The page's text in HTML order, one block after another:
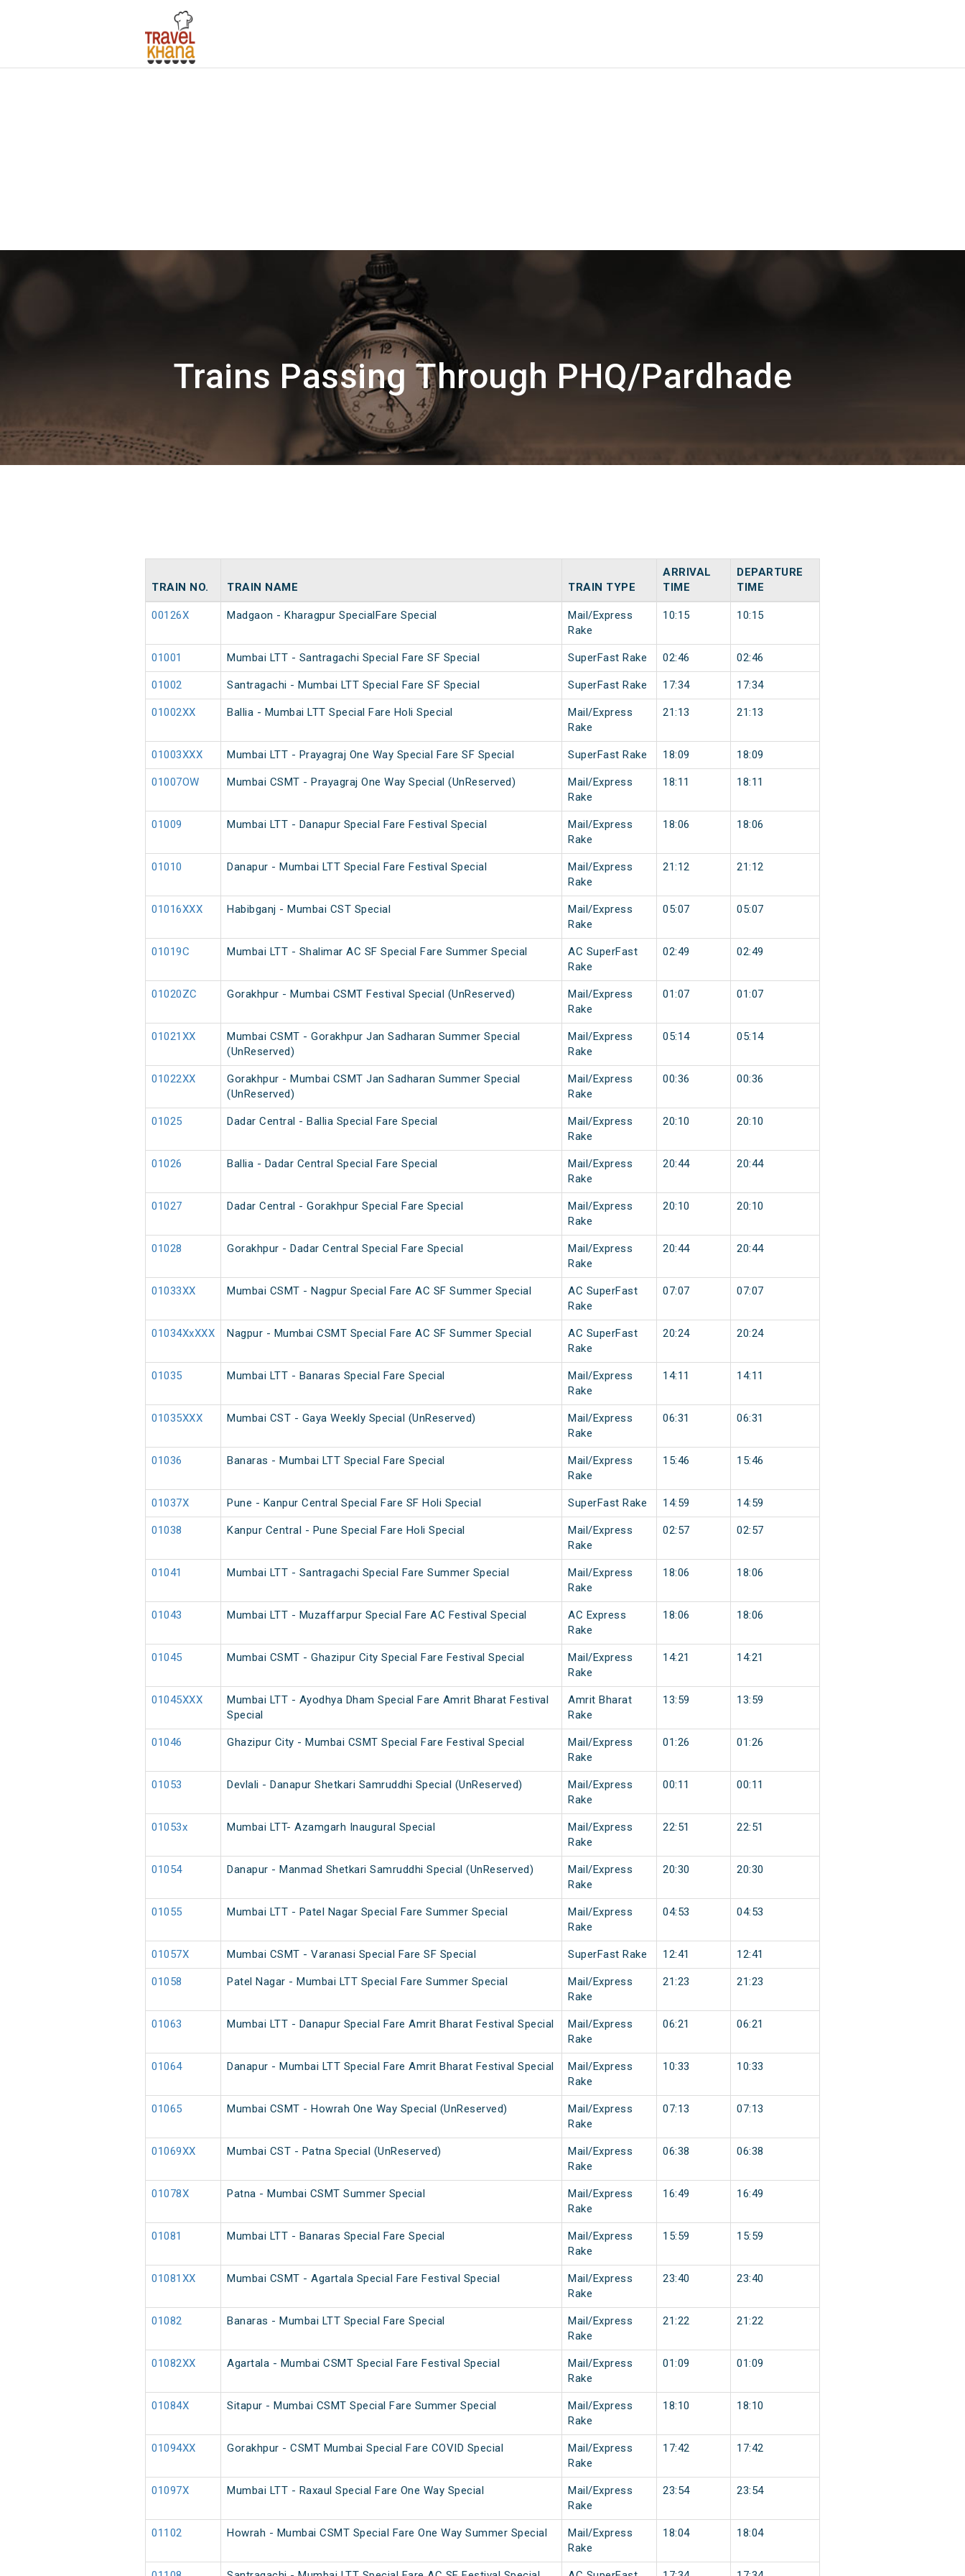
Trains Passing Through PHQ/Pardhade
TRAIN NO. TRAIN NAME TRAIN TYPE
ARRIVAL
TIME
DEPARTURE
TIME
00126X Madgaon - Kharagpur SpecialFare Special
Mail/Express
Rake
10:15 10:15
01001 Mumbai LTT - Santragachi Special Fare SF Special SuperFast Rake 02:46 02:46
01002 Santragachi - Mumbai LTT Special Fare SF Special SuperFast Rake 17:34 17:34
01002XX Ballia - Mumbai LTT Special Fare Holi Special
Mail/Express
Rake
21:13 21:13
01003XXX Mumbai LTT - Prayagraj One Way Special Fare SF Special SuperFast Rake 18:09 18:09
01007OW Mumbai CSMT - Prayagraj One Way Special (UnReserved)
Mail/Express
Rake
18:11 18:11
01009 Mumbai LTT - Danapur Special Fare Festival Special
Mail/Express
Rake
18:06 18:06
01010 Danapur - Mumbai LTT Special Fare Festival Special
Mail/Express
Rake
21:12 21:12
01016XXX Habibganj - Mumbai CST Special
Mail/Express
Rake
05:07 05:07
01019C Mumbai LTT - Shalimar AC SF Special Fare Summer Special
AC SuperFast
Rake
02:49 02:49
01020ZC Gorakhpur - Mumbai CSMT Festival Special (UnReserved)
Mail/Express
Rake
01:07 01:07
01021XX
Mumbai CSMT - Gorakhpur Jan Sadharan Summer Special
(UnReserved)
Mail/Express
Rake
05:14 05:14
01022XX
Gorakhpur - Mumbai CSMT Jan Sadharan Summer Special
(UnReserved)
Mail/Express
Rake
00:36 00:36
01025 Dadar Central - Ballia Special Fare Special
Mail/Express
Rake
20:10 20:10
01026 Ballia - Dadar Central Special Fare Special
Mail/Express
Rake
20:44 20:44
01027 Dadar Central - Gorakhpur Special Fare Special
Mail/Express
Rake
20:10 20:10
01028 Gorakhpur - Dadar Central Special Fare Special
Mail/Express
Rake
20:44 20:44
01033XX Mumbai CSMT - Nagpur Special Fare AC SF Summer Special
AC SuperFast
Rake
07:07 07:07
01034XxXXX Nagpur - Mumbai CSMT Special Fare AC SF Summer Special
AC SuperFast
Rake
20:24 20:24
01035 Mumbai LTT - Banaras Special Fare Special
Mail/Express
Rake
14:11 14:11
01035XXX Mumbai CST - Gaya Weekly Special (UnReserved)
Mail/Express
Rake
06:31 06:31
01036 Banaras - Mumbai LTT Special Fare Special
Mail/Express
Rake
15:46 15:46
01037X Pune - Kanpur Central Special Fare SF Holi Special SuperFast Rake 14:59 14:59
01038 Kanpur Central - Pune Special Fare Holi Special
Mail/Express
Rake
02:57 02:57
01041 Mumbai LTT - Santragachi Special Fare Summer Special
Mail/Express
Rake
18:06 18:06
01043 Mumbai LTT - Muzaffarpur Special Fare AC Festival Special
AC Express
Rake
18:06 18:06
01045 Mumbai CSMT - Ghazipur City Special Fare Festival Special
Mail/Express
Rake
14:21 14:21
01045XXX
Mumbai LTT - Ayodhya Dham Special Fare Amrit Bharat Festival
Special
Amrit Bharat
Rake
13:59 13:59
01046 Ghazipur City - Mumbai CSMT Special Fare Festival Special
Mail/Express
Rake
01:26 01:26
01053 Devlali - Danapur Shetkari Samruddhi Special (UnReserved)
Mail/Express
Rake
00:11 00:11
01053x Mumbai LTT- Azamgarh Inaugural Special
Mail/Express
Rake
22:51 22:51
01054 Danapur - Manmad Shetkari Samruddhi Special (UnReserved)
Mail/Express
Rake
20:30 20:30
01055 Mumbai LTT - Patel Nagar Special Fare Summer Special
Mail/Express
Rake
04:53 04:53
01057X Mumbai CSMT - Varanasi Special Fare SF Special SuperFast Rake 12:41 12:41
01058 Patel Nagar - Mumbai LTT Special Fare Summer Special
Mail/Express
Rake
21:23 21:23
01063 Mumbai LTT - Danapur Special Fare Amrit Bharat Festival Special
Mail/Express
Rake
06:21 06:21
01064 Danapur - Mumbai LTT Special Fare Amrit Bharat Festival Special
Mail/Express
Rake
10:33 10:33
01065 Mumbai CSMT - Howrah One Way Special (UnReserved)
Mail/Express
Rake
07:13 07:13
01069XX Mumbai CST - Patna Special (UnReserved)
Mail/Express
Rake
06:38 06:38
01078X Patna - Mumbai CSMT Summer Special
Mail/Express
Rake
16:49 16:49
01081 Mumbai LTT - Banaras Special Fare Special
Mail/Express
Rake
15:59 15:59
01081XX Mumbai CSMT - Agartala Special Fare Festival Special
Mail/Express
Rake
23:40 23:40
01082 Banaras - Mumbai LTT Special Fare Special
Mail/Express
Rake
21:22 21:22
01082XX Agartala - Mumbai CSMT Special Fare Festival Special
Mail/Express
Rake
01:09 01:09
01084X Sitapur - Mumbai CSMT Special Fare Summer Special
Mail/Express
Rake
18:10 18:10
01094XX Gorakhpur - CSMT Mumbai Special Fare COVID Special
Mail/Express
Rake
17:42 17:42
01097X Mumbai LTT - Raxaul Special Fare One Way Special
Mail/Express
Rake
23:54 23:54
01102 Howrah - Mumbai CSMT Special Fare One Way Summer Special
Mail/Express
Rake
18:04 18:04